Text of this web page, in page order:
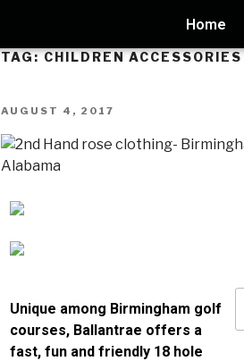
Home
TAG:CHILDREN ACCESSORIES
AUGUST 4, 2017
Unique among Birmingham golf
courses, Ballantrae offers a
fast, fun and friendly 18 hole